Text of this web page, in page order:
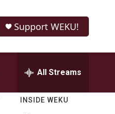
Support WEKU!
All Streams
INSIDE WEKU